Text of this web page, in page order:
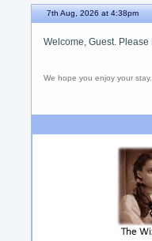
7th Aug, 2026 at 4:38pm
Welcome, Guest. Please
We hope you enjoy your stay.